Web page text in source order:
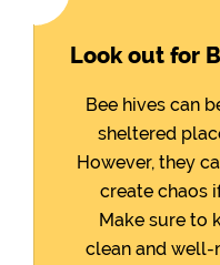
Look out for
Bee hives can
sheltered
However, they
create chaos
Make sure to
clean and well-